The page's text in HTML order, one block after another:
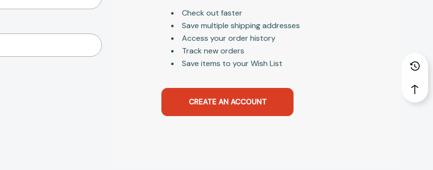
Check out faster
Save multiple shipping addresses
Access your order history
Track new orders
Save items to your Wish List
CREATE AN ACCOUNT